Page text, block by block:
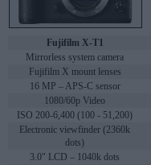
Fujifilm X-T1
Mirrorless system camera
Fujifilm X mount lenses
16 MP – APS-C sensor
1080/60p Video
ISO 200-6,400 (100 - 51,200)
Electronic viewfinder (2360k
dots)
3.0" LCD – 1040k dots